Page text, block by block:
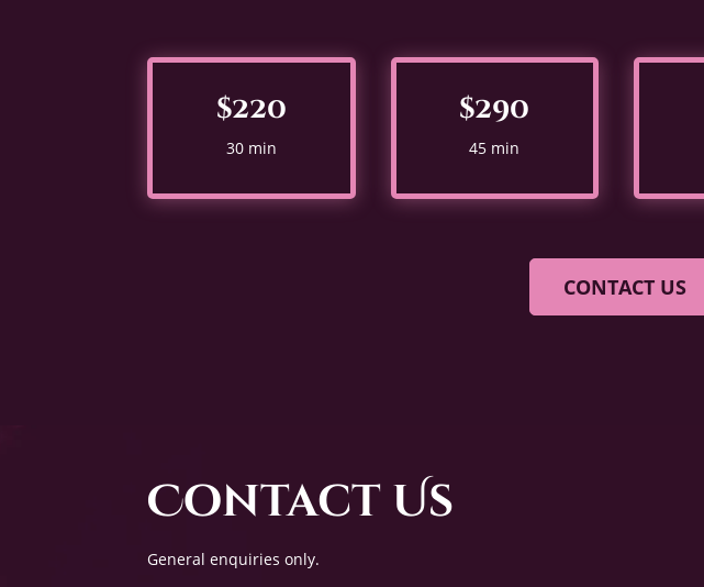
$220
30 min
$290
45 min
CONTACT US
Contact Us
General enquiries only.